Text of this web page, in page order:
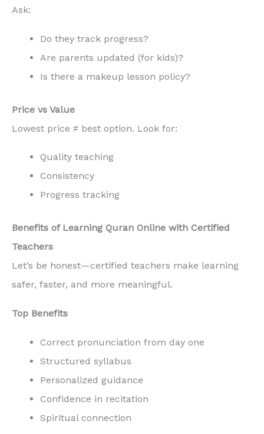
Ask:
Do they track progress?
Are parents updated (for kids)?
Is there a makeup lesson policy?
Price vs Value
Lowest price ≠ best option. Look for:
Quality teaching
Consistency
Progress tracking
Benefits of Learning Quran Online with Certified
Teachers
Let’s be honest—certified teachers make learning
safer, faster, and more meaningful.
Top Benefits
Correct pronunciation from day one
Structured syllabus
Personalized guidance
Confidence in recitation
Spiritual connection